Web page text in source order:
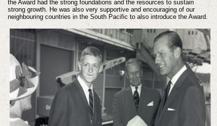
the Award had the strong foundations and the resources to sustain
strong growth. He was also very supportive and encouraging of our
neighbouring countries in the South Pacific to also introduce the Award.